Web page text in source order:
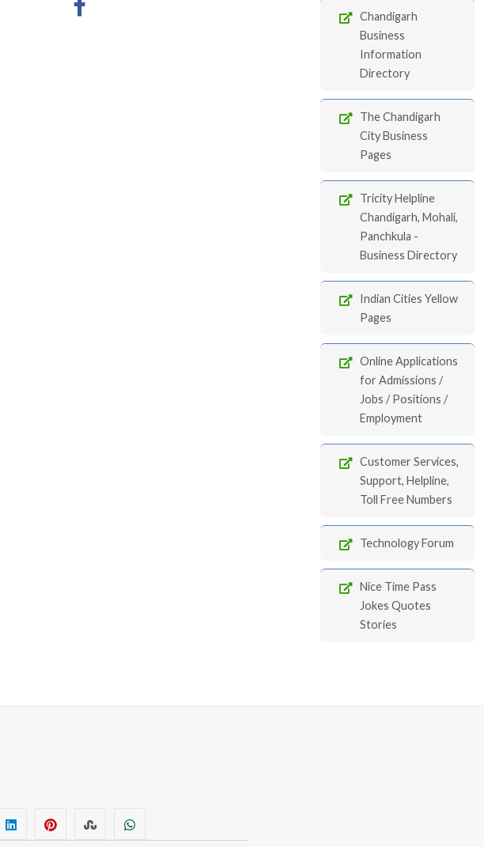
Chandigarh
Business
Information
Directory
The Chandigarh
City Business
Pages
Tricity Helpline
Chandigarh, Mohali,
Panchkula -
Business Directory
Indian Cities Yellow
Pages
Online Applications
for Admissions /
Jobs / Positions /
Employment
Customer Services,
Support, Helpline,
Toll Free Numbers
Technology Forum
Nice Time Pass
Jokes Quotes
Stories